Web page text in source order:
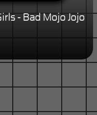
- Bad Mojo Jojo